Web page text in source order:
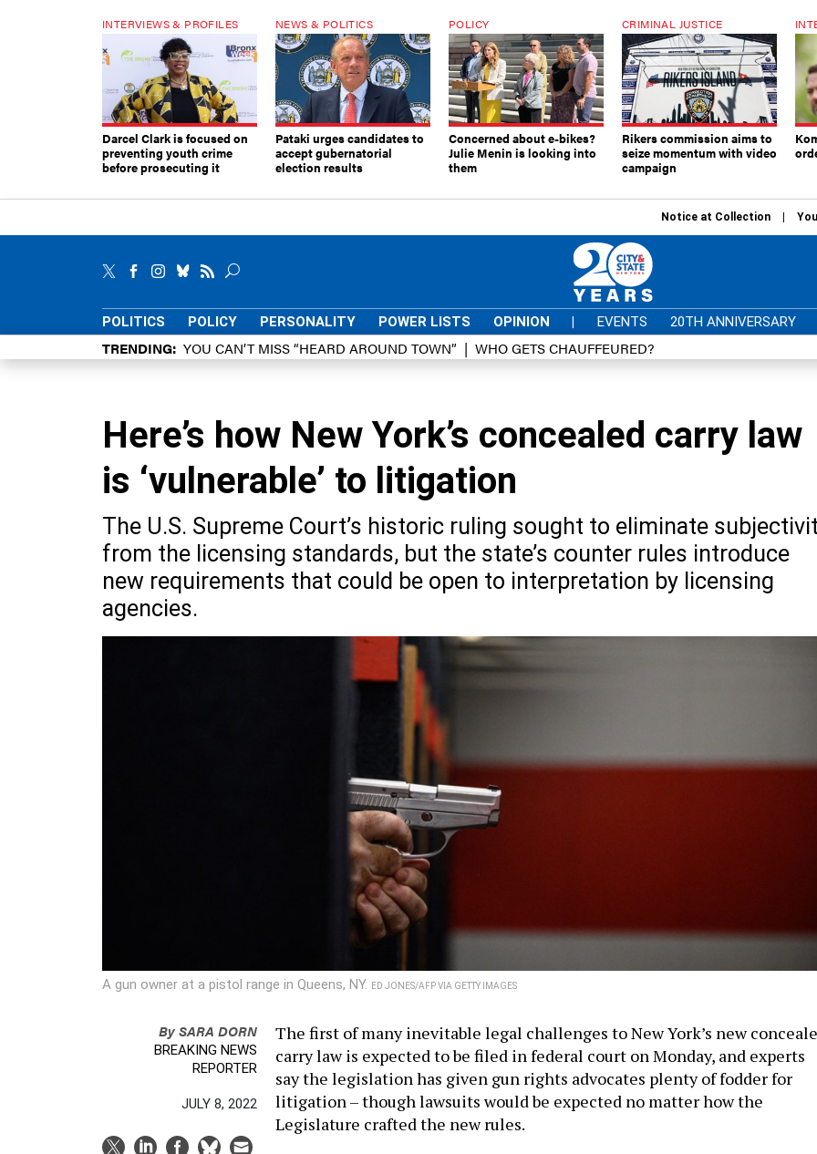
INTERVIEWS & PROFILES
Darcel Clark is focused on
preventing youth crime
before prosecuting it
NEWS & POLITICS
Pataki urges candidates to
accept gubernatorial
election results
POLICY
Concerned about e-bikes?
Julie Menin is looking into
them
CRIMINAL JUSTICE
Rikers commission aims to
seize momentum with video
campaign
Notice at Collection
POLITICS POLICY PERSONALITY POWER LISTS OPINION | EVENTS 20TH ANNIVERSARY
TRENDING YOU CAN’T MISS “HEARD AROUND TOWN” WHO GETS CHAUFFEURED?
Here’s how New York’s concealed carry law
is ‘vulnerable’ to litigation
The U.S. Supreme Court’s historic ruling sought to eliminate
from the licensing standards, but the state’s counter rules introduce
new requirements that could be open to interpretation by licensing
agencies.
A gun owner at a pistol range in Queens, NY. ED JONES/AFP VIA GETTY IMAGES
BySARA DORN
BREAKING NEWS
REPORTER
JULY 8, 2022
The first of many inevitable legal challenges to New York’s new
carry law is expected to be filed in federal court on Monday, and experts
say the legislation has given gun rights advocates plenty of fodder for
litigation – though lawsuits would be expected no matter how the
Legislature crafted the new rules.